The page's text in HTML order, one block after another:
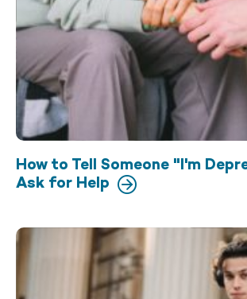
How to Tell Someone "I'm
Ask for Help